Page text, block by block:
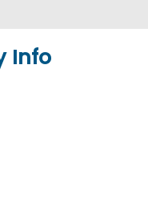
Info